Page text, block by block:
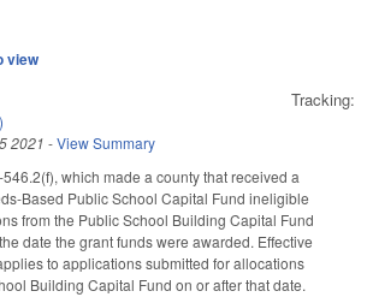
view
Tracking:
2021 -View Summary
which made a county that received a
Based Public School Capital Fund ineligible
from the Public School Building Capital Fund
date the grant funds were awarded. Effective
to applications submitted for allocations
Building Capital Fund on or after that date.